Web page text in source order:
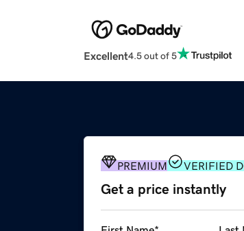
Excellent4.5 out of 5
PREMIUM VERIFIED
Get a price instantly